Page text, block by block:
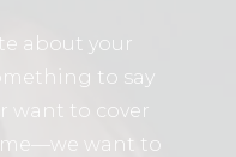
about your
to say
want to cover
want to